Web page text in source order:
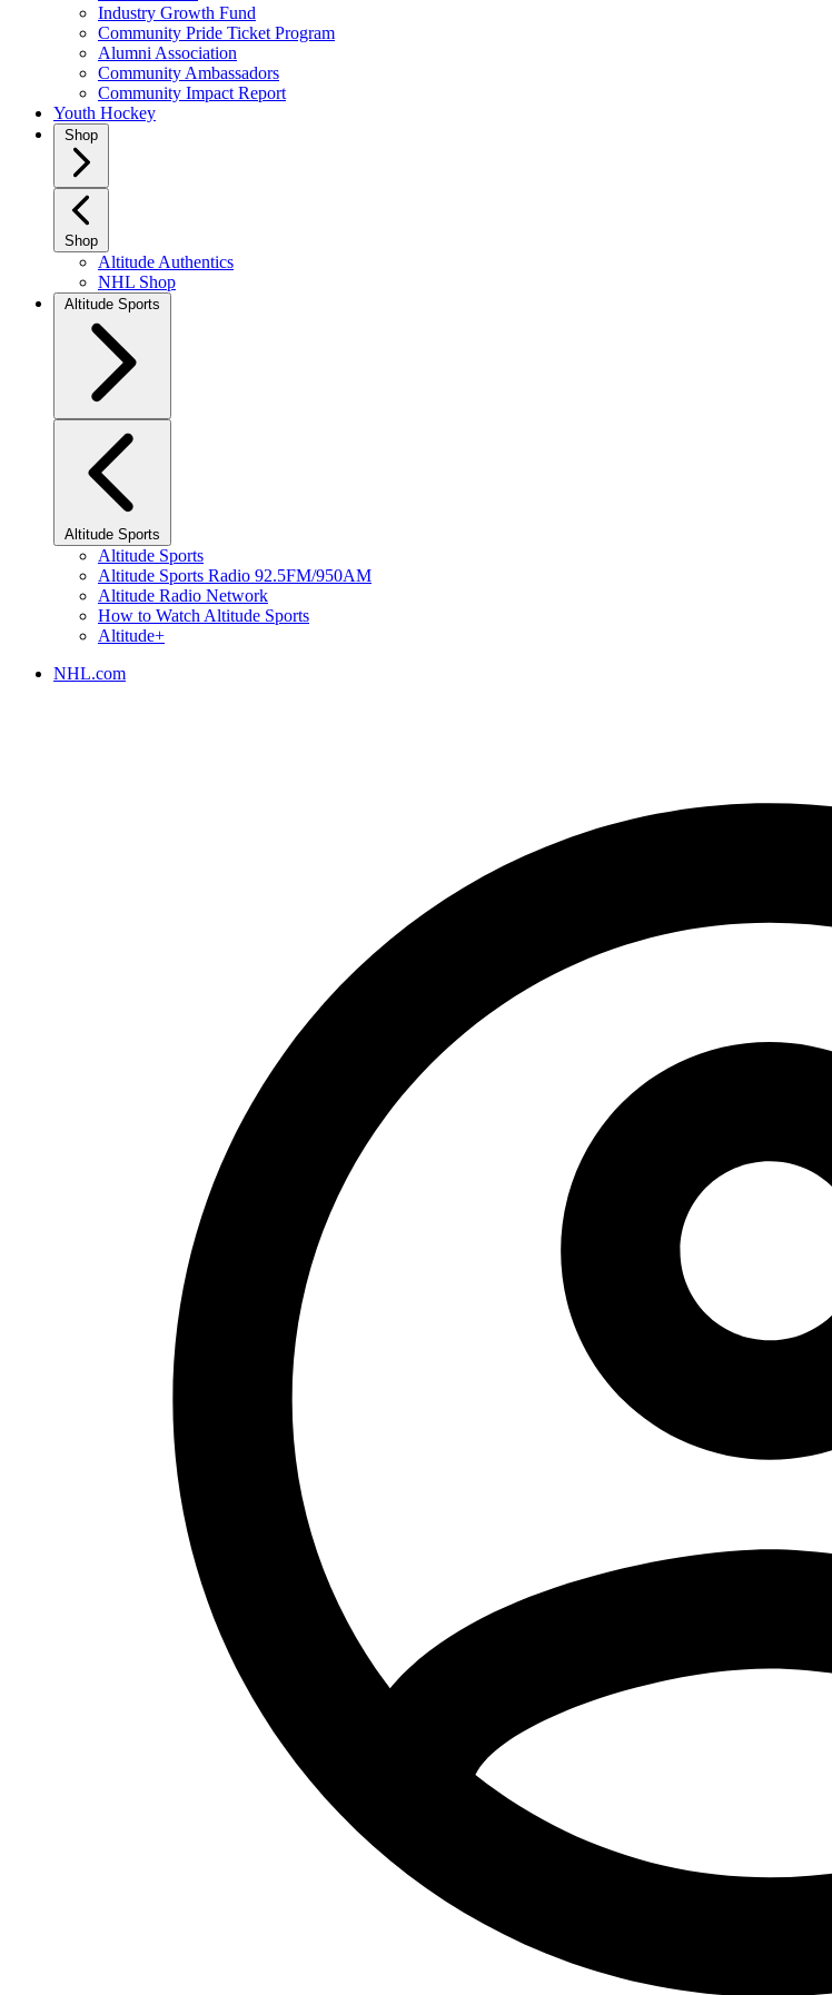
Industry Growth Fund
Community Pride Ticket Program
Alumni Association
Community Ambassadors
Community Impact Report
Youth Hockey
Shop
Shop
Altitude Authentics
NHL Shop
Altitude Sports
Altitude Sports
Altitude Sports
Altitude Sports Radio 92.5FM/950AM
Altitude Radio Network
How to Watch Altitude Sports
Altitude+
NHL.com